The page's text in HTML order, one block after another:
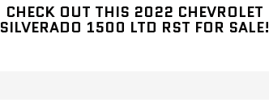
CHECK OUT THIS 2022 CHEVROLET
SILVERADO 1500 LTD RST FOR SALE!